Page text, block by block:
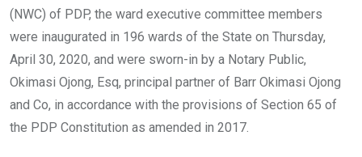
(NWC) of PDP, the ward executive committee members
were inaugurated in 196 wards of the State on Thursday,
April 30, 2020, and were sworn-in by a Notary Public,
Okimasi Ojong, Esq, principal partner of Barr Okimasi Ojong
and Co, in accordance with the provisions of Section 65 of
the PDP Constitution as amended in 2017.